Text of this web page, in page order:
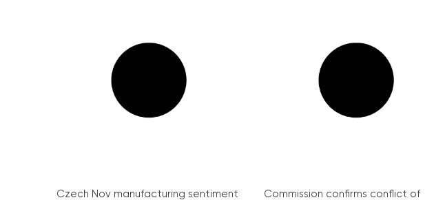
Czech Nov manufacturing sentiment
Commission confirms conflict of